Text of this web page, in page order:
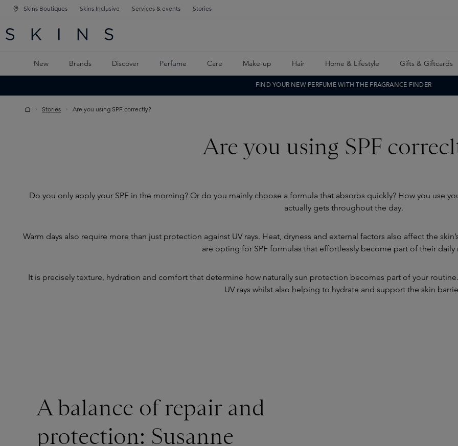
NAVIGATION
MAIN CONTENT
Skins Boutiques Skins Inclusive Services & events Stories
New Brands Discover Perfume Care Make-up Hair Home & Lifestyle Gifts & Giftcards
FIND YOUR NEW PERFUME WITH THE FRAGRANCE FINDER
Stories Are you using SPF correctly?
Are you using SPF
Do you only apply your SPF in the morning? Or do you mainly choose a formula that absorbs quickly? How you use
actually gets throughout the day.
Warm days also require more than just protection against UV rays. Heat, dryness and external factors also affect the
are opting for SPF formulas that effortlessly become part of their daily
It is precisely texture, hydration and comfort that determine how naturally sun protection becomes part of your routine.
UV rays whilst also helping to hydrate and support the skin
A balance of repair and
protection: Susanne